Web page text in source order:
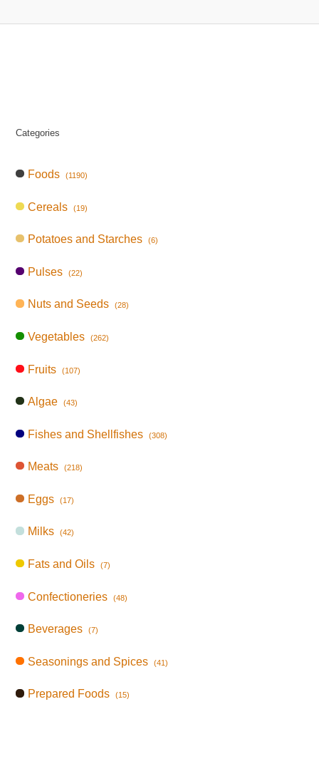
Categories
Foods (1190)
Cereals (19)
Potatoes and Starches (6)
Pulses (22)
Nuts and Seeds (28)
Vegetables (262)
Fruits (107)
Algae (43)
Fishes and Shellfishes (308)
Meats (218)
Eggs (17)
Milks (42)
Fats and Oils (7)
Confectioneries (48)
Beverages (7)
Seasonings and Spices (41)
Prepared Foods (15)